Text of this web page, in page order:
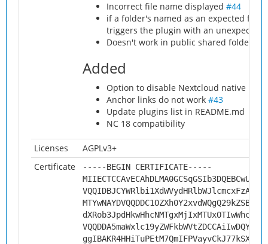
Incorrect file name displayed #44
if a folder's named as an expected
triggers the plugin with an unexpected
Doesn't work in public shared folder
Added
Option to disable Nextcloud native rich
Anchor links do not work #43
Update plugins list in README.md
NC 18 compatibility
Licenses
AGPLv3+
Certificate
-----BEGIN CERTIFICATE-----